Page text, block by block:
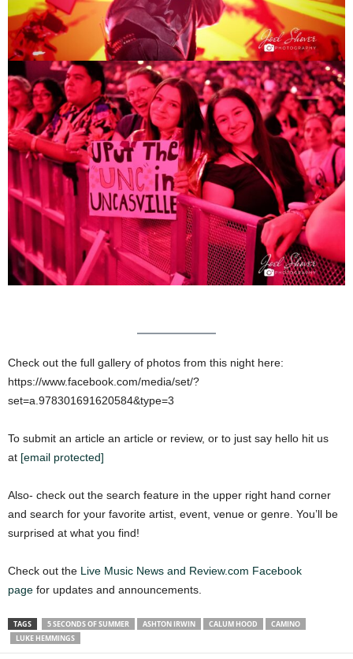
Check out the full gallery of photos from this night here:
https://www.facebook.com/media/set/?
set=a.978301691620584&type=3
To submit an article an article or review, or to just say hello hit us
at [email protected]
Also- check out the search feature in the upper right hand corner
and search for your favorite artist, event, venue or genre. You’ll be
surprised at what you find!
Check out the Live Music News and Review.com Facebook
page for updates and announcements.
TAGS 5 SECONDS OF SUMMER ASHTON IRWIN CALUM HOOD
CAMINO
LUKE HEMMINGS